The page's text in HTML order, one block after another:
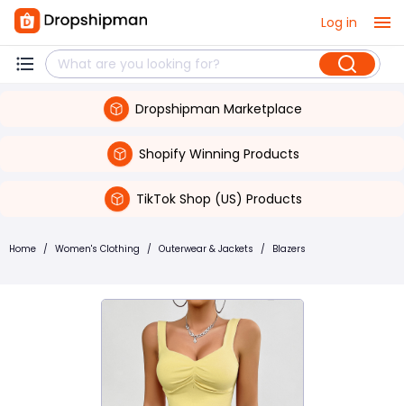
Log in
Dropshipman Marketplace
Shopify Winning Products
TikTok Shop (US) Products
Home / Women's Clothing / Outerwear & Jackets / Blazers